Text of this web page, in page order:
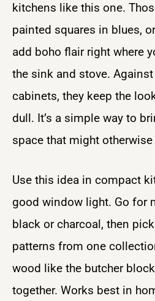
kitchens like this one.
painted squares in blues,
add boho flair right where
the sink and stove.
cabinets, they keep the
dull. It’s a simple way to
space that might
Use this idea in compact
good window light. Go for
black or charcoal, then
patterns from one
wood like the butcher
together. Works best in